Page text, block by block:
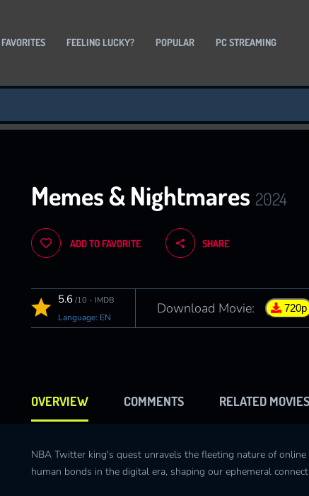
FEELING LUCKY? POPULAR PC STREAMING
Memes & Nightmares 2024
ADD TO FAVORITE SHARE
5.6 /10 - IMDB
Language: EN
Download Movie: 720p
OVERVIEW COMMENTS RELATED MOVIES
NBA Twitter king's quest unravels the fleeting nature of online
human bonds in the digital era, shaping our ephemeral